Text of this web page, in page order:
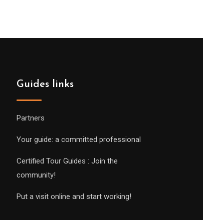
Guides links
Partners
Your guide: a committed professional
Certified Tour Guides : Join the
community!
Put a visit online and start working!